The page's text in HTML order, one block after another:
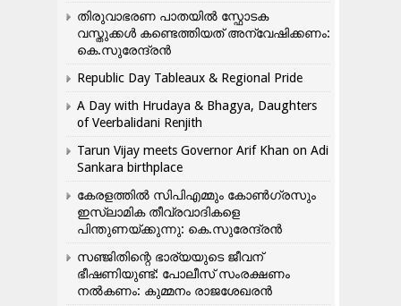
തിരുവാഭരണ പാതയിൽ സ്ഫോടക
വസ്തുക്കൾ കണ്ടെത്തിയത് അന്വേഷിക്കണം:
കെ.സുരേന്ദ്രൻ
Republic Day Tableaux & Regional Pride
A Day with Hrudaya & Bhagya, Daughters
of Veerbalidani Renjith
Tarun Vijay meets Governor Arif Khan on Adi
Sankara birthplace
കേരളത്തിൽ സിപിഎമ്മും കോൺ​ഗ്രസും
ഇസ്ലാമിക തീവ്രവാദികളെ
പിന്തുണയ്ക്കുന്നു: കെ.സുരേന്ദ്രൻ
സഞ്ജിതിന്റെ ഭാര്യയുടെ ജീവന്
ഭീഷണിയുണ്ട്: പോലീസ് സംരക്ഷണം
നൽകണം: കുമ്മനം രാജശേഖരൻ